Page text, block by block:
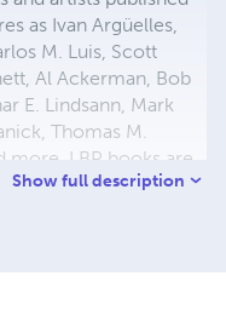
as Ivan Argüelles,
M. Luis, Scott
Al Ackerman, Bob
E. Lindsann, Mark
Thomas M.
more. LBP books are
including The
Show full description